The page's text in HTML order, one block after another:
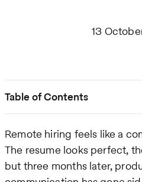
13
Table of Contents
Remote hiring feels like a
The resume looks perfect,
but three months later,